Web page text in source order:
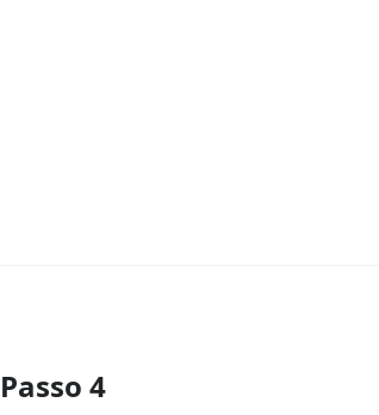
Aggiungi Commento
Passo 4